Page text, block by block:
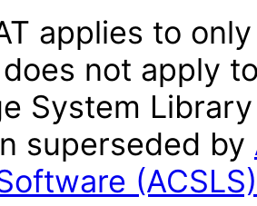
applies to
not apply
System
superseded by